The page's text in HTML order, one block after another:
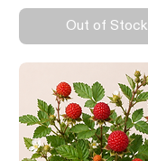
Out of Stock